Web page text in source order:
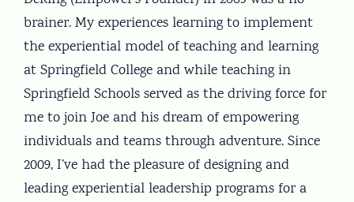
brainer. My experiences learning to implement
the experiential model of teaching and learning
at Springfield College and while teaching in
Springfield Schools served as the driving force for
me to join Joe and his dream of empowering
individuals and teams through adventure. Since
2009, I’ve had the pleasure of designing and
leading experiential leadership programs for a